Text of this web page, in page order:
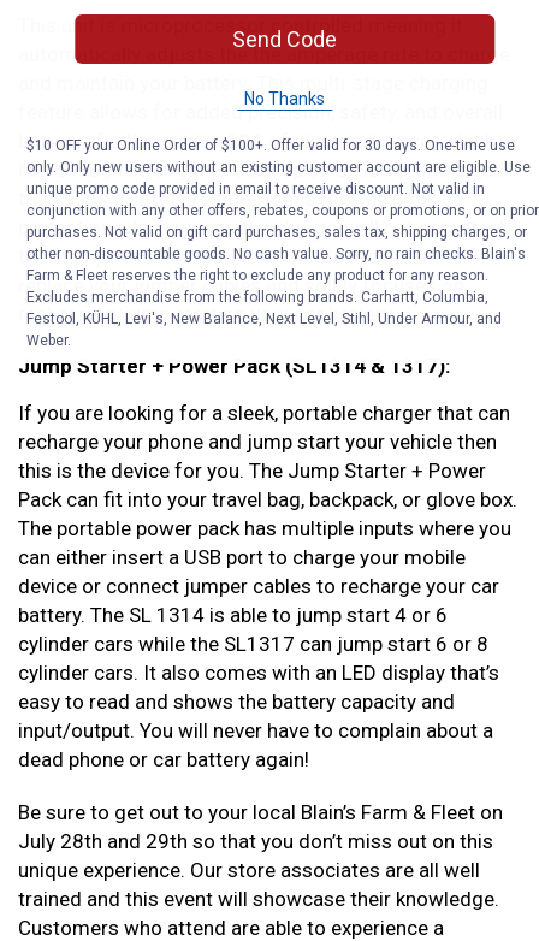
This unit is microprocessor controlled meaning it
automatically adjusts the the amperage rate to charge
feature allows for added precision, safety, and overall
battery life. It provides 50A of electrical power which
has enough strength to start up cars, SUV’s, and small
trucks. As a safety feature, it has reverse hook up
protection which means the charger will not operate if
the clamps are reversed. The SC1361 is meant to
replace your jumper cables and solely focuses on
recharging/jump starting your car battery.
Jump Starter + Power Pack (SL1314 & 1317):
If you are looking for a sleek, portable charger that can
recharge your phone and jump start your vehicle then
this is the device for you. The Jump Starter + Power
Pack can fit into your travel bag, backpack, or glove box.
The portable power pack has multiple inputs where you
can either insert a USB port to charge your mobile
device or connect jumper cables to recharge your car
battery. The SL 1314 is able to jump start 4 or 6
cylinder cars while the SL1317 can jump start 6 or 8
cylinder cars. It also comes with an LED display that’s
easy to read and shows the battery capacity and
input/output. You will never have to complain about a
dead phone or car battery again!
Be sure to get out to your local Blain’s Farm & Fleet on
July 28th and 29th so that you don’t miss out on this
unique experience. Our store associates are all well
trained and this event will showcase their knowledge.
Customers who attend are able to experience a
Send Code
No Thanks
$10 OFF your Online Order of $100+. Offer valid for 30 days. One-time use
only. Only new users without an existing customer account are eligible. Use
unique promo code provided in email to receive discount. Not valid in
conjunction with any other offers, rebates, coupons or promotions, or on prior
purchases. Not valid on gift card purchases, sales tax, shipping charges, or
other non-discountable goods. No cash value. Sorry, no rain checks. Blain's
Farm & Fleet reserves the right to exclude any product for any reason.
Excludes merchandise from the following brands. Carhartt, Columbia,
Festool, KÜHL, Levi's, New Balance, Next Level, Stihl, Under Armour, and
Weber.